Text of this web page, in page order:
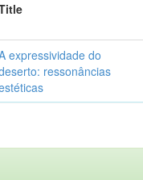
expressividade do
ressonâncias